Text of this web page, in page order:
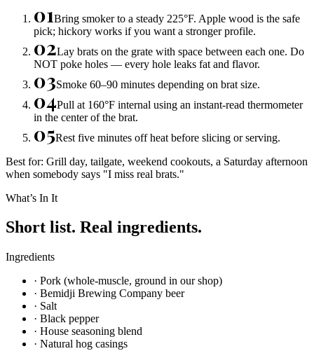
01Bring smoker to a steady 225°F. Apple wood is the safe
pick; hickory works if you want a stronger profile.
02Lay brats on the grate with space between each one. Do
NOT poke holes — every hole leaks fat and flavor.
03Smoke 60–90 minutes depending on brat size.
04Pull at 160°F internal using an instant-read thermometer
in the center of the brat.
05Rest five minutes off heat before slicing or serving.
Best for: Grill day, tailgate, weekend cookouts, a Saturday afternoon
when somebody says "I miss real brats."
What’s In It
Short list. Real ingredients.
Ingredients
· Pork (whole-muscle, ground in our shop)
· Bemidji Brewing Company beer
· Salt
· Black pepper
· House seasoning blend
· Natural hog casings